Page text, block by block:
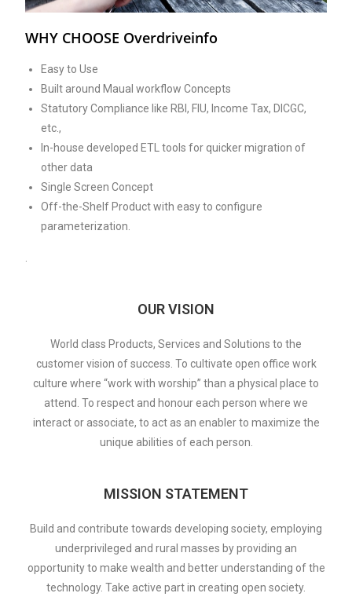
WHY CHOOSE Overdriveinfo
Easy to Use
Built around Maual workflow Concepts
Statutory Compliance like RBI, FIU, Income Tax, DICGC,
etc.,
In-house developed ETL tools for quicker migration of
other data
Single Screen Concept
Off-the-Shelf Product with easy to configure
parameterization.
OUR VISION
World class Products, Services and Solutions to the
customer vision of success. To cultivate open office work
culture where “work with worship” than a physical place to
attend. To respect and honour each person where we
interact or associate, to act as an enabler to maximize the
unique abilities of each person.
MISSION STATEMENT
Build and contribute towards developing society, employing
underprivileged and rural masses by providing an
opportunity to make wealth and better understanding of the
technology. Take active part in creating open society.